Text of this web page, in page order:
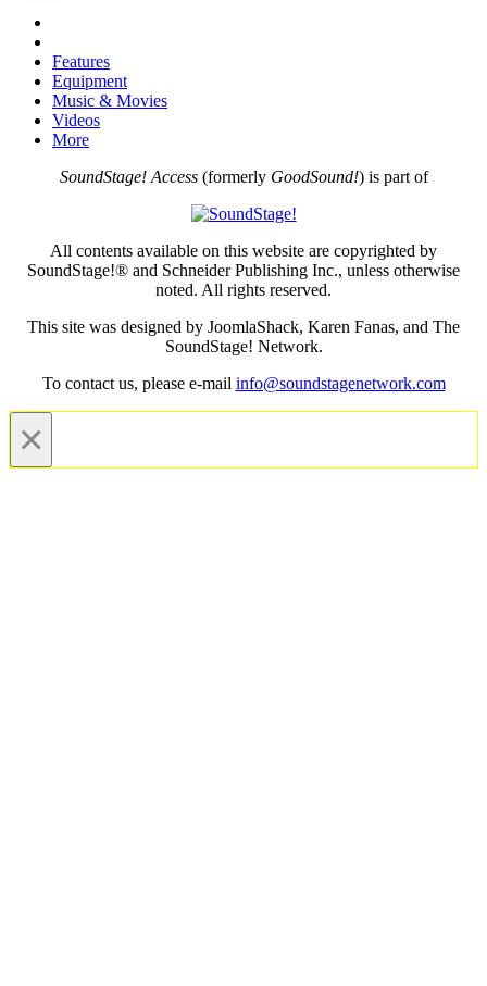
Features
Equipment
Music & Movies
Videos
More
SoundStage! Access(formerly GoodSound!) is part of
All contents available on this website are copyrighted by
SoundStage!® and Schneider Publishing Inc., unless otherwise
noted. All rights reserved.
This site was designed by JoomlaShack, Karen Fanas, and The
SoundStage! Network.
To contact us, please e-mail info@soundstagenetwork.com
×